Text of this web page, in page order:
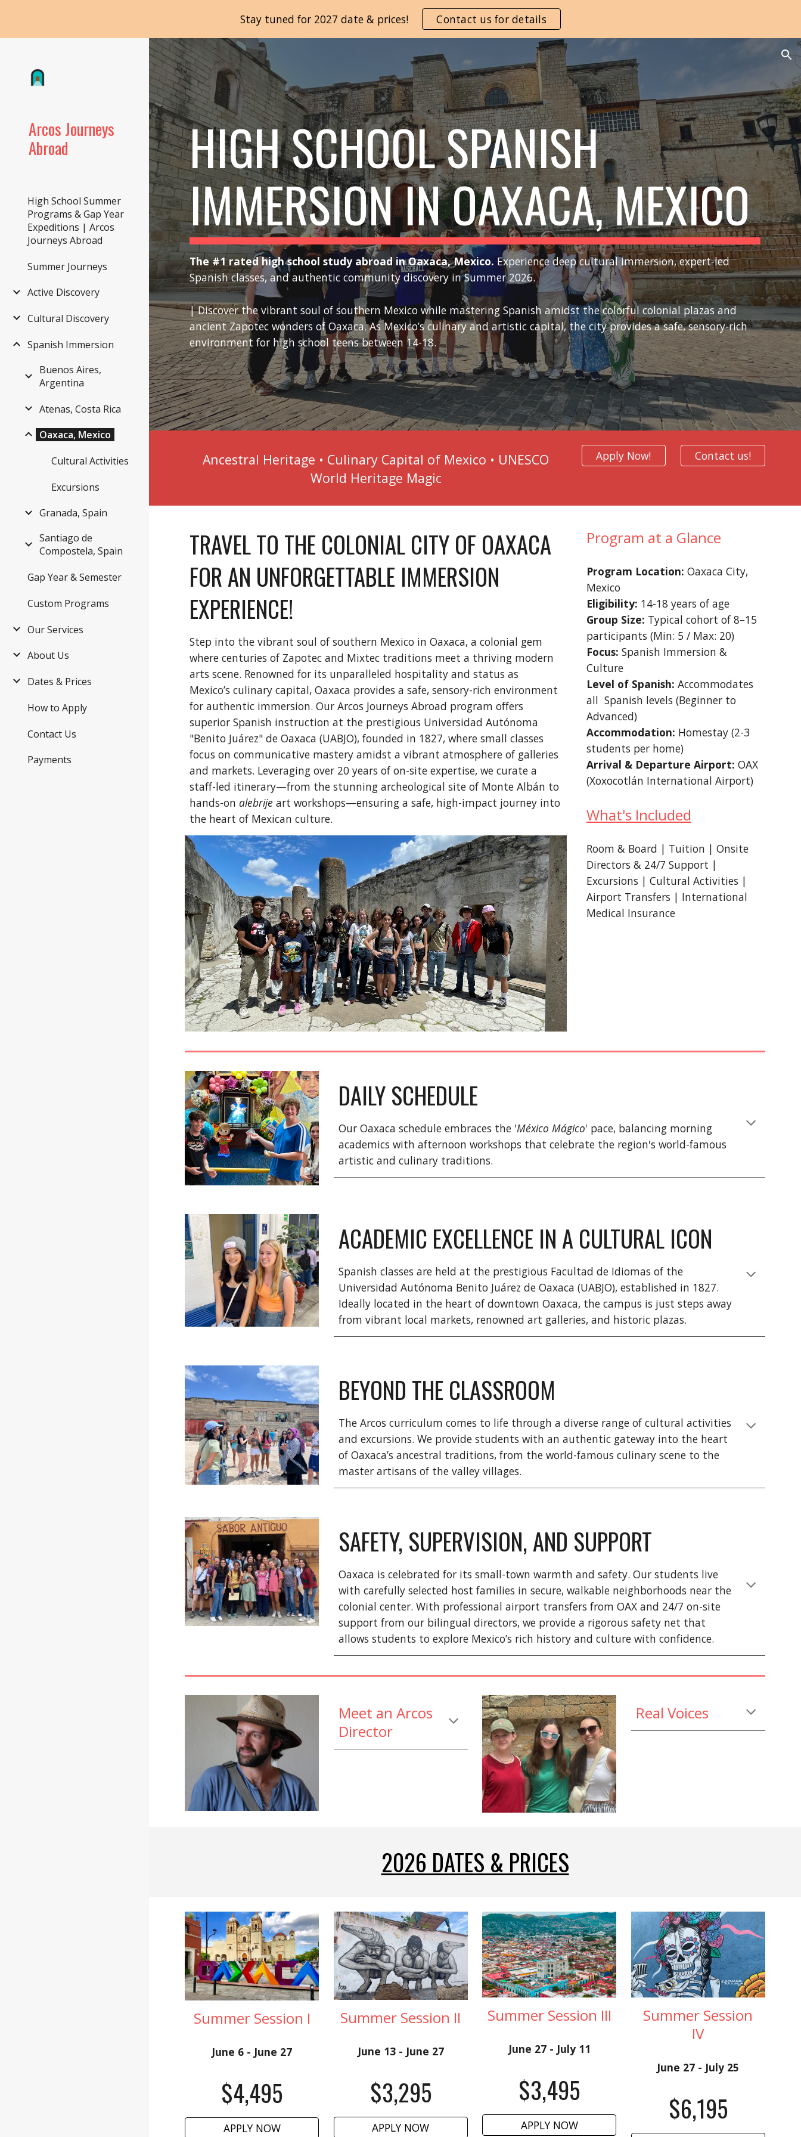
Skip to main content Skip to navigation
Stay tuned for 2027 date & prices! Contact us for details
Arcos Journeys
Abroad
High School Summer
Programs & Gap Year
Expeditions | Arcos
Journeys Abroad
Summer Journeys
Active Discovery
Cultural Discovery
Spanish Immersion
Buenos Aires,
Argentina
Atenas, Costa Rica
Oaxaca, Mexico
Cultural Activities
Excursions
Granada, Spain
Santiago de
Compostela, Spain
Gap Year & Semester
Custom Programs
Our Services
About Us
Dates & Prices
How to Apply
Contact Us
Payments
HIGH SCHOOL SPANISH
IMMERSION IN OAXACA,MEXICO
The #1 rated high school study abroad in Oaxaca, Mexico. Experience deep cultural immersion, expert-led
Spanish classes, and authentic community discovery in Summer 2026.
| Discover the vibrant soul of southern Mexico while mastering Spanish amidst the colorful colonial plazas and
ancient Zapotec wonders of Oaxaca. As Mexico’s culinary and artistic capital, the city provides a safe, sensory-rich
environment for high school teens between 14-18.
Ancestral Heritage • Culinary Capital of Mexico • UNESCO
World Heritage Magic
Apply Now! Contact us!
TRAVEL TO THE COLONIAL CITY OF OAXACA
FOR AN UNFORGETTABLE IMMERSION
EXPERIENCE!
Step into the vibrant soul of southern Mexico in Oaxaca, a colonial gem
where centuries of Zapotec and Mixtec traditions meet a thriving modern
arts scene. Renowned for its unparalleled hospitality and status as
Mexico’s culinary capital, Oaxaca provides a safe, sensory-rich environment
for authentic immersion. Our Arcos Journeys Abroad program offers
superior Spanish instruction at the prestigious Universidad Autónoma
"Benito Juárez" de Oaxaca (UABJO), founded in 1827, where small classes
focus on communicative mastery amidst a vibrant atmosphere of galleries
and markets. Leveraging over 20 years of on-site expertise, we curate a
staff-led itinerary—from the stunning archeological site of Monte Albán to
hands-onalebrije art workshops—ensuring a safe, high-impact journey into
the heart of Mexican culture.
Program at a Glance
Program Location: Oaxaca City,
Mexico
Eligibility: 14-18 years of age
Group Size: Typical cohort of 8–15
participants (Min: 5 / Max: 20)
Focus: Spanish Immersion &
Culture
Level of Spanish: Accommodates
all Spanish levels (Beginner to
Advanced)
Accommodation: Homestay (2-3
students per home)
Arrival & Departure Airport: OAX
(Xoxocotlán International Airport)
What's Included
Room & Board | Tuition | Onsite
Directors & 24/7 Support |
Excursions | Cultural Activities |
Airport Transfers | International
Medical Insurance
DAILY SCHEDULE
Our Oaxaca schedule embraces the 'México Mágico' pace, balancing morning
academics with afternoon workshops that celebrate the region's world-famous
artistic and culinary traditions.
ACADEMIC EXCELLENCE IN A CULTURAL ICON
Spanish classes are held at the prestigious Facultad de Idiomas of the
Universidad Autónoma Benito Juárez de Oaxaca (UABJO), established in 1827.
Ideally located in the heart of downtown Oaxaca, the campus is just steps away
from vibrant local markets, renowned art galleries, and historic plazas.
BEYOND THE CLASSROOM
The Arcos curriculum comes to life through a diverse range of cultural activities
and excursions. We provide students with an authentic gateway into the heart
of Oaxaca’s ancestral traditions, from the world-famous culinary scene to the
master artisans of the valley villages.
SAFETY, SUPERVISION, AND SUPPORT
Oaxaca is celebrated for its small-town warmth and safety. Our students live
with carefully selected host families in secure, walkable neighborhoods near the
colonial center. With professional airport transfers from OAX and 24/7 on-site
support from our bilingual directors, we provide a rigorous safety net that
allows students to explore Mexico’s rich history and culture with confidence.
Meet an Arcos
Director
Real Voices
2026 DATES & PRICES
Summer Session I
June 6 - June 27
$4,495
APPLY NOW
Summer Session II
June 13 - June 27
$3,295
APPLY NOW
Summer Session III
June 27 - July 11
$3,495
APPLY NOW
Summer Session
IV
June 27 - July 25
$6,195